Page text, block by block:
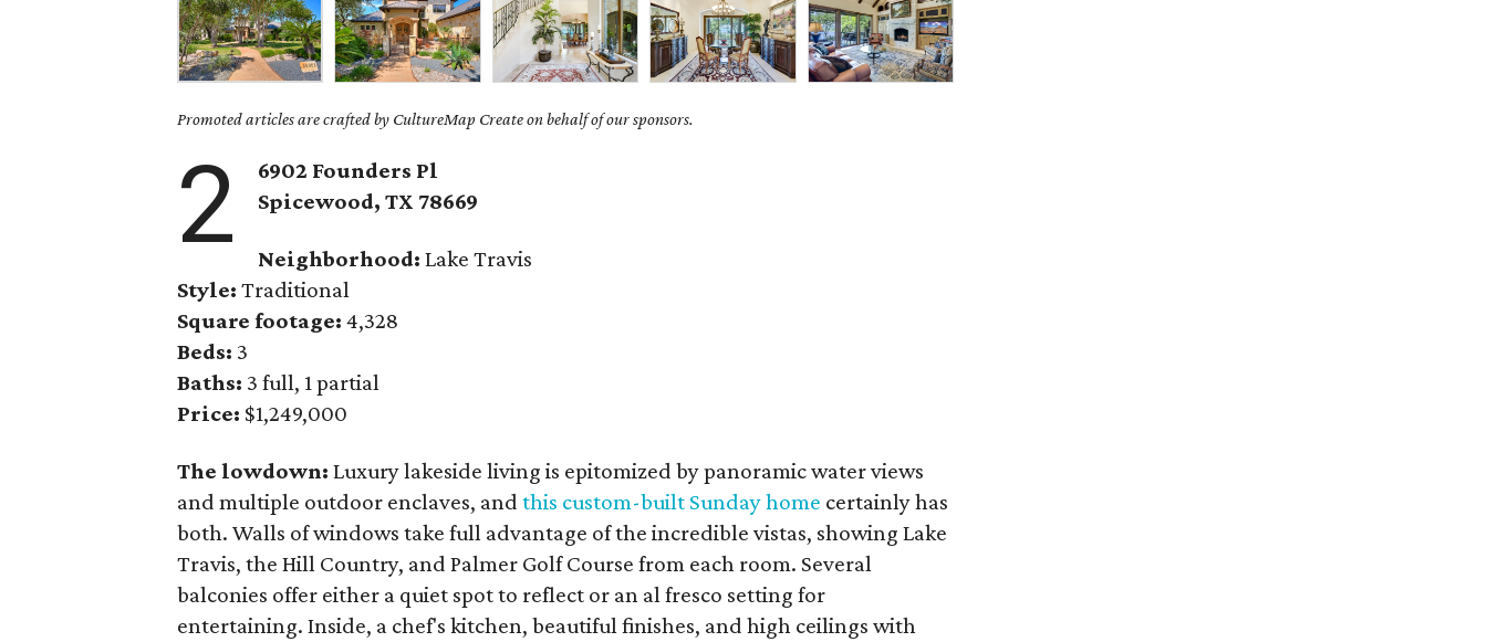
Promoted articles are crafted by CultureMap Create on behalf of our sponsors.
2
6902 Founders Pl
Spicewood, TX 78669
Neighborhood: Lake Travis
Style:Traditional
Square footage: 4,328
Beds: 3
Baths: 3 full, 1 partial
Price: $1,249,000
The lowdown:Luxury lakeside living is epitomized by panoramic water views
and multiple outdoor enclaves, andthis custom-built Sunday home certainly has
both. Walls of windows take full advantage of the incredible vistas, showing Lake
Travis, the Hill Country, and Palmer Golf Course from each room. Several
balconies offer either a quiet spot to reflect or an al fresco setting for
entertaining. Inside, a chef's kitchen, beautiful finishes, and ​high ceilings with